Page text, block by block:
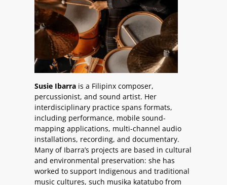
Susie Ibarra is a Filipinx composer,
percussionist, and sound artist. Her
interdisciplinary practice spans formats,
including performance, mobile sound-
mapping applications, multi-channel audio
installations, recording, and documentary.
Many of Ibarra’s projects are based in cultural
and environmental preservation: she has
worked to support Indigenous and traditional
music cultures, such musika katatubo from